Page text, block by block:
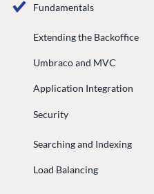
Fundamentals
Extending the Backoffice
Umbraco and MVC
Application Integration
Security
Searching and Indexing
Load Balancing
Codegarden